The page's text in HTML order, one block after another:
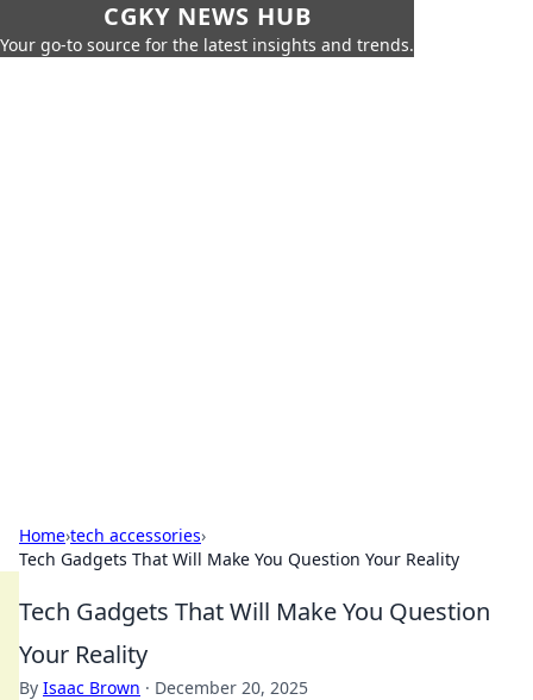
CGKY NEWS HUB
Your go-to source for the latest insights and trends.
Home›tech accessories›
Tech Gadgets That Will Make You Question Your Reality
Tech Gadgets That Will Make You Question
Your Reality
By Isaac Brown · December 20, 2025